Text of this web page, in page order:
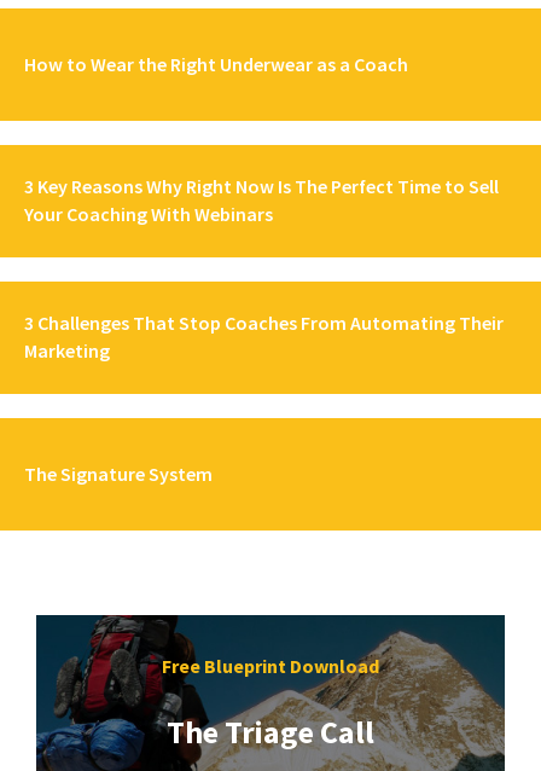
How to Wear the Right Underwear as a Coach
3 Key Reasons Why Right Now Is The Perfect Time to Sell
Your Coaching With Webinars
3 Challenges That Stop Coaches From Automating Their
Marketing
The Signature System
Free Blueprint Download
The Triage Call